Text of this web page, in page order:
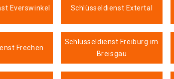
Everswinkel Schlüsseldienst Extertal
Frechen
Schlüsseldienst Freiburg im
Breisgau